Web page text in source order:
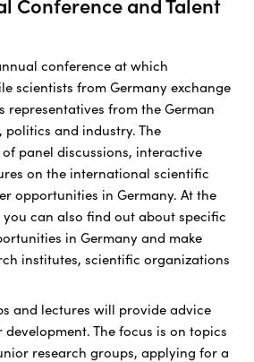
Conference and Talent
conference at which
scientists from Germany exchange
representatives from the German
and industry. The
panel discussions, interactive
on the international scientific
opportunities in Germany. At the
you can also find out about specific
in Germany and make
institutes, scientific organizations
and lectures will provide advice
The focus is on topics
research groups, applying for a